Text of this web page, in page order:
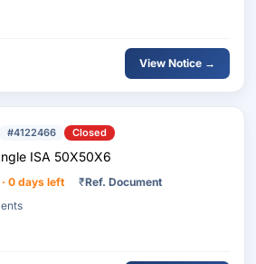
View Notice →
#4122466 Closed
ISA 50X50X6
0 days left ₹Ref. Document